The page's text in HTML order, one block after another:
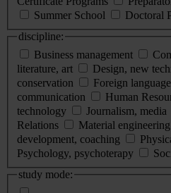
Summer School
Doctoral
discipline:
Business management
literature, art
Design, new
conservation
Foreign
communication
Human
technology
Journalism, media
Relations
Material engineering
development, coaching
Psychology, psychoterapy
study mode: